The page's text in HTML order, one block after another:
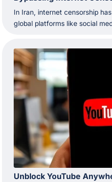
In Iran, internet censorship
global platforms like social
Unblock YouTube